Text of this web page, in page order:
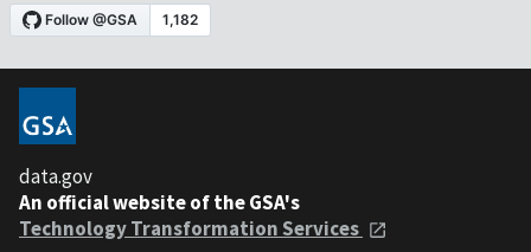
data.gov
An official website of the GSA's
Technology Transformation Services